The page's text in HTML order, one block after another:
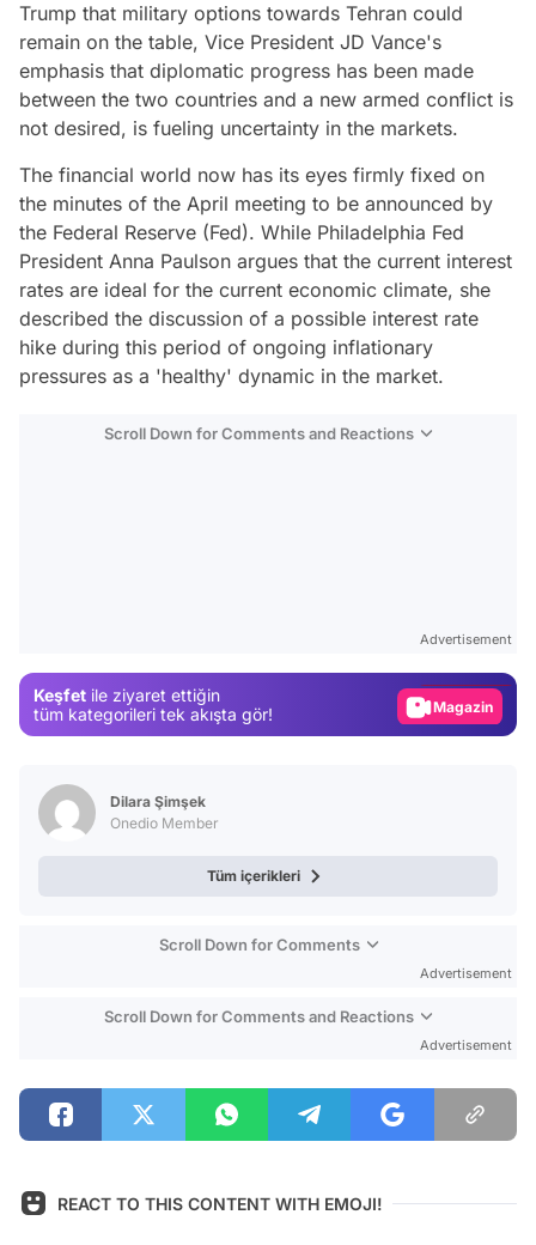
Trump that military options towards Tehran could
remain on the table, Vice President JD Vance's
emphasis that diplomatic progress has been made
between the two countries and a new armed conflict is
not desired, is fueling uncertainty in the markets.
The financial world now has its eyes firmly fixed on
the minutes of the April meeting to be announced by
the Federal Reserve (Fed). While Philadelphia Fed
President Anna Paulson argues that the current interest
rates are ideal for the current economic climate, she
described the discussion of a possible interest rate
hike during this period of ongoing inflationary
pressures as a 'healthy' dynamic in the market.
Scroll Down for Comments and Reactions
Advertisement
Keşfet ile ziyaret ettiğin
tüm kategorileri tek akışta gör!
Magazin
Dilara Şimşek
Onedio Member
Tüm içerikleri
Scroll Down for Comments
Advertisement
Scroll Down for Comments and Reactions
Advertisement
REACT TO THIS CONTENT WITH EMOJI!